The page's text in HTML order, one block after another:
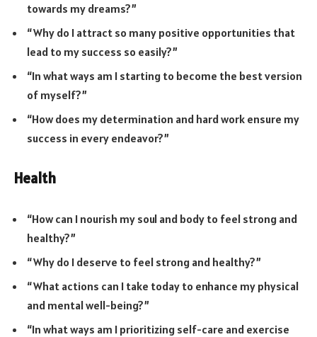
towards my dreams?”
“Why do I attract so many positive opportunities that
lead to my success so easily?”
“In what ways am I starting to become the best version
of myself?”
“How does my determination and hard work ensure my
success in every endeavor?”
Health
“How can I nourish my soul and body to feel strong and
healthy?”
“Why do I deserve to feel strong and healthy?”
“What actions can I take today to enhance my physical
and mental well-being?”
“In what ways am I prioritizing self-care and exercise